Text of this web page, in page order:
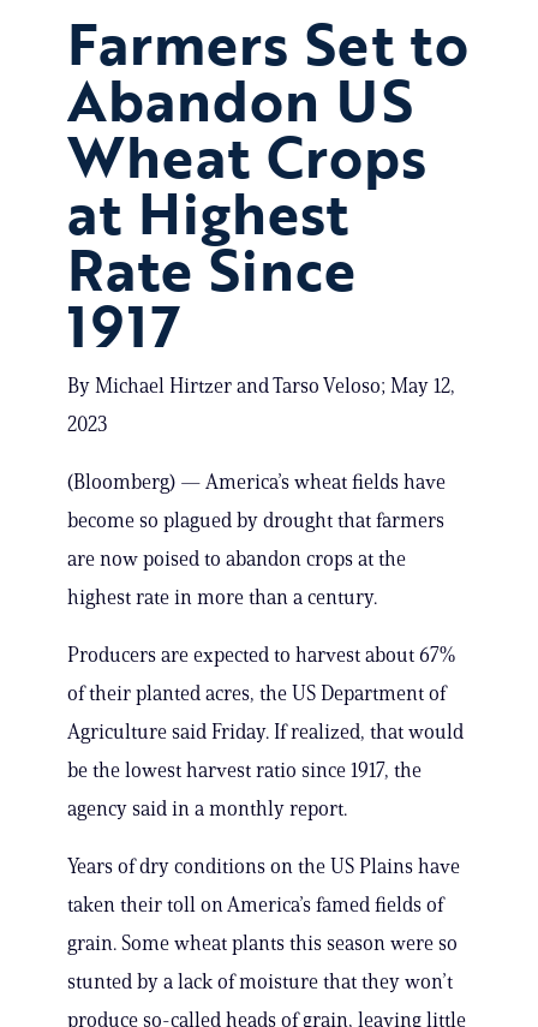
Farmers Set to
Abandon US
Wheat Crops
at Highest
Rate Since
1917
By Michael Hirtzer and Tarso Veloso; May 12,
2023
(Bloomberg) — America’s wheat fields have
become so plagued by drought that farmers
are now poised to abandon crops at the
highest rate in more than a century.
Producers are expected to harvest about 67%
of their planted acres, the US Department of
Agriculture said Friday. If realized, that would
be the lowest harvest ratio since 1917, the
agency said in a monthly report.
Years of dry conditions on the US Plains have
taken their toll on America’s famed fields of
grain. Some wheat plants this season were so
stunted by a lack of moisture that they won’t
produce so-called heads of grain, leaving little